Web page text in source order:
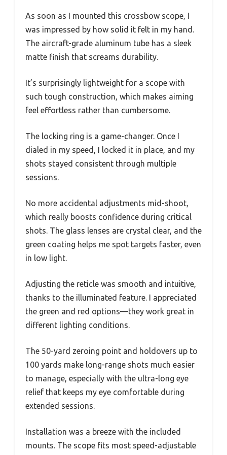
As soon as I mounted this crossbow scope, I
was impressed by how solid it felt in my hand.
The aircraft-grade aluminum tube has a sleek
matte finish that screams durability.
It’s surprisingly lightweight for a scope with
such tough construction, which makes aiming
feel effortless rather than cumbersome.
The locking ring is a game-changer. Once I
dialed in my speed, I locked it in place, and my
shots stayed consistent through multiple
sessions.
No more accidental adjustments mid-shoot,
which really boosts confidence during critical
shots. The glass lenses are crystal clear, and the
green coating helps me spot targets faster, even
in low light.
Adjusting the reticle was smooth and intuitive,
thanks to the illuminated feature. I appreciated
the green and red options—they work great in
different lighting conditions.
The 50-yard zeroing point and holdovers up to
100 yards make long-range shots much easier
to manage, especially with the ultra-long eye
relief that keeps my eye comfortable during
extended sessions.
Installation was a breeze with the included
mounts. The scope fits most speed-adjustable